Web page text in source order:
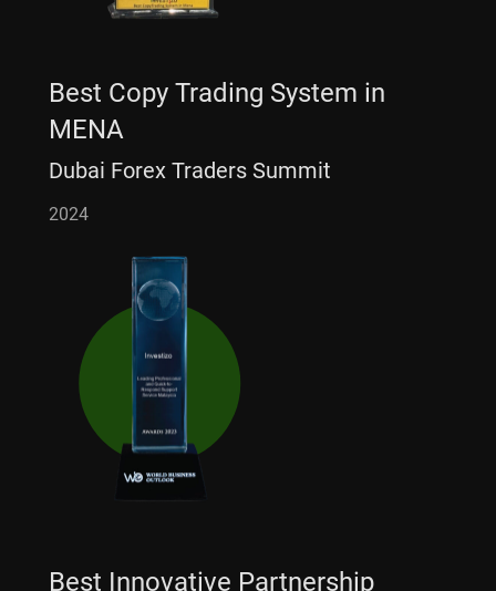
Best Copy Trading System in
MENA
Dubai Forex Traders Summit
2024
Best Innovative Partnership